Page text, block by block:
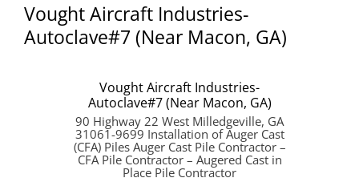
Vought Aircraft Industries-
Autoclave#7 (Near Macon, GA)
Vought Aircraft Industries-
Autoclave#7 (Near Macon, GA)
90 Highway 22 West Milledgeville, GA
31061-9699 Installation of Auger Cast
(CFA) Piles Auger Cast Pile Contractor –
CFA Pile Contractor – Augered Cast in
Place Pile Contractor